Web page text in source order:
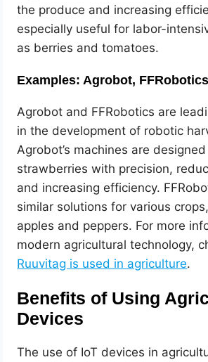
the produce and increasing
especially useful for labor-
as berries and tomatoes.
Examples: Agrobot, FFRobotics
Agrobot and FFRobotics are
in the development of robotic
Agrobot’s machines are
strawberries with precision,
and increasing efficiency.
similar solutions for various
apples and peppers. For more
modern agricultural technology,
Ruuvitag is used in agriculture.
Benefits of Using
Devices
The use of IoT devices in